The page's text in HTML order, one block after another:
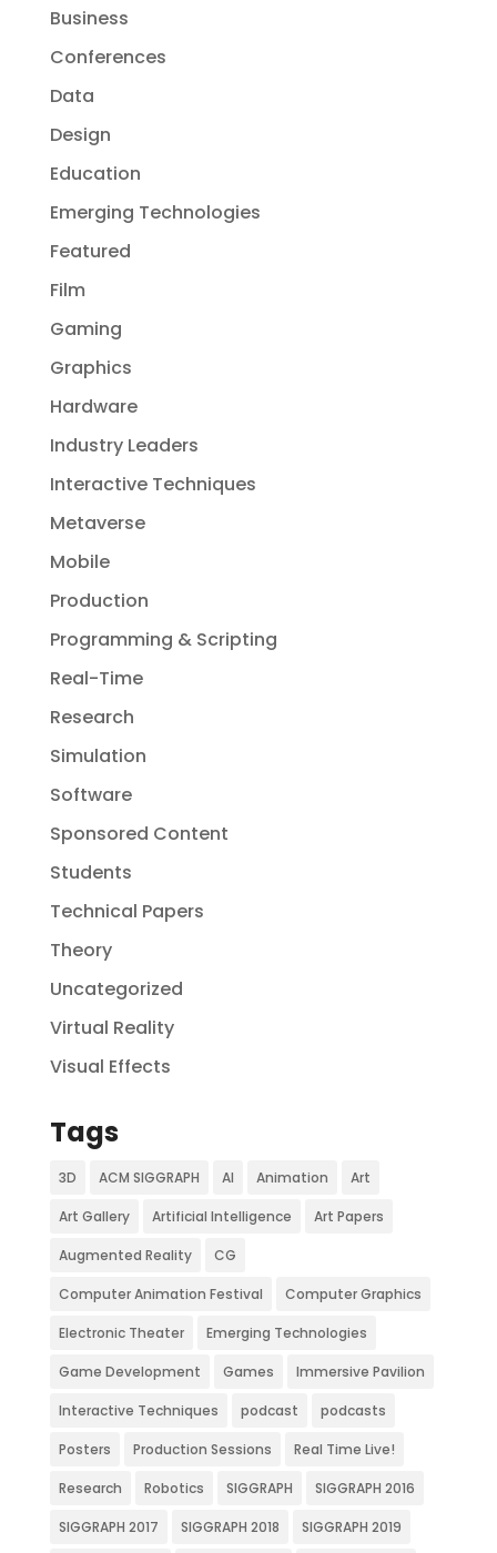
Business
Conferences
Data
Design
Education
Emerging Technologies
Featured
Film
Gaming
Graphics
Hardware
Industry Leaders
Interactive Techniques
Metaverse
Mobile
Production
Programming & Scripting
Real-Time
Research
Simulation
Software
Sponsored Content
Students
Technical Papers
Theory
Uncategorized
Virtual Reality
Visual Effects
Tags
3D ACM SIGGRAPH AI Animation Art
Art Gallery Artificial Intelligence Art Papers
Augmented Reality CG
Computer Animation Festival Computer Graphics
Electronic Theater Emerging Technologies
Game Development Games Immersive Pavilion
Interactive Techniques podcast podcasts
Posters Production Sessions Real Time Live!
Research Robotics SIGGRAPH SIGGRAPH 2016
SIGGRAPH 2017 SIGGRAPH 2018 SIGGRAPH 2019